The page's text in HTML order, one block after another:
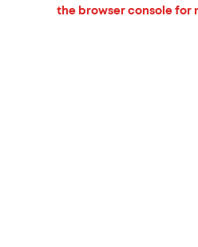
the browser console for